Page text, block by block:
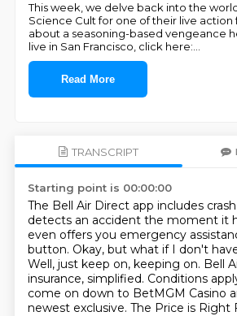
This week, we delve back into the
Science Cult for one of their live action
about a seasoning-based vengeance
live in San Francisco, click here:
Read More
TRANSCRIPT
Starting point is 00:00:00
The Bell Air Direct app includes
detects an accident the moment it
even offers you emergency
button. Okay, but what if I don't
Well, just keep on, keeping on. Bell
insurance, simplified. Conditions
come on down to BetMGM Casino
newest exclusive. The Price is Right